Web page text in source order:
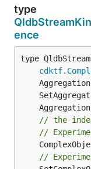
type
ence
type
cdktf.
// the
//
//